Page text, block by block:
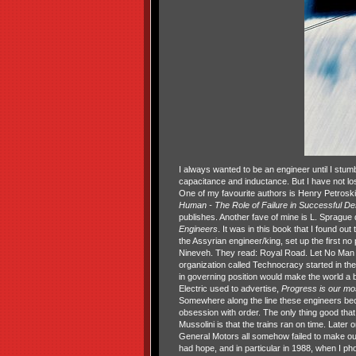
I always wanted to be an engineer until I
capacitance and inductance. But I have not
One of my favourite authors is Henry
Human - The Role of Failure in Successful
publishes. Another fave of mine is L.
Engineers. It was in this book that I found out
the Assyrian engineer/king, set up the first
Nineveh. They read: Royal Road. Let No
organization called Technocracy started in
in governing position would make the world a
Electric used to advertise, Progress is our
Somewhere along the line these engineers
obsession with order. The only thing good
Mussolini is that the trains ran on time. Later
General Motors all somehow failed to make
had hope, and in particular in 1988, when I